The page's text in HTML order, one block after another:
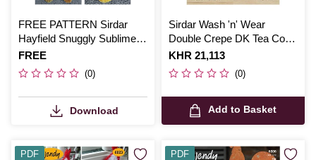
FREE PATTERN Sirdar
Hayfield Snuggly Sublime
Hearts Knitting Pattern
Is
FREE
(0)
Download
Sirdar Wash 'n' Wear
Double Crepe DK Tea Cosy
Digital Pattern 7941
Is
KHR 21,113
(0)
Add to Basket
PDF PDF